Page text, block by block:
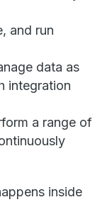
and run
data as
integration
a range of
inside